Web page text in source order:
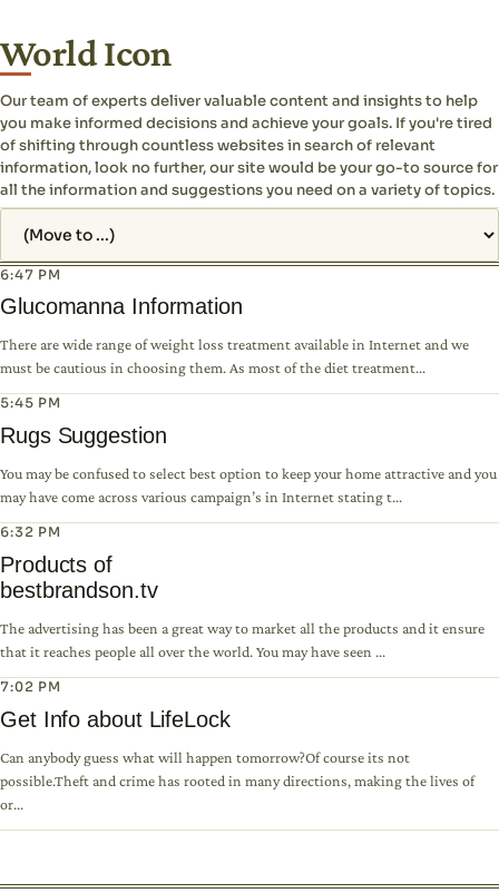
World Icon
Our team of experts deliver valuable content and insights to help
you make informed decisions and achieve your goals. If you're tired
of shifting through countless websites in search of relevant
information, look no further, our site would be your go-to source for
all the information and suggestions you need on a variety of topics.
6:47 PM
Glucomanna Information
There are wide range of weight loss treatment available in Internet and we
must be cautious in choosing them. As most of the diet treatment...
5:45 PM
Rugs Suggestion
You may be confused to select best option to keep your home attractive and you
may have come across various campaign’s in Internet stating t...
6:32 PM
Products of
bestbrandson.tv
The advertising has been a great way to market all the products and it ensure
that it reaches people all over the world. You may have seen ...
7:02 PM
Get Info about LifeLock
Can anybody guess what will happen tomorrow?Of course its not
possible.Theft and crime has rooted in many directions, making the lives of
or...